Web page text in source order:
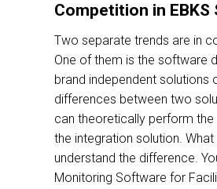
Competition in EBKS
Two separate trends are in
One of them is the software
brand independent
differences between two
can theoretically perform
the integration solution.
understand the difference.
Monitoring Software for